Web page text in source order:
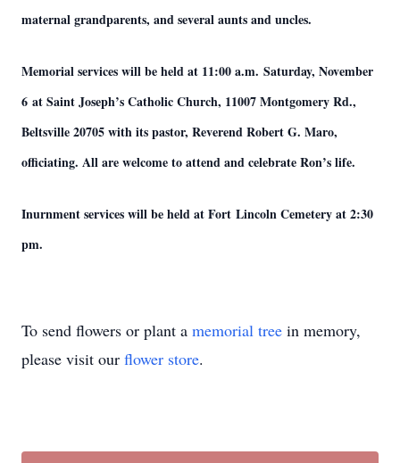
maternal grandparents, and several aunts and uncles.
Memorial services will be held at 11:00 a.m. Saturday, November
6 at Saint Joseph’s Catholic Church, 11007 Montgomery Rd.,
Beltsville 20705 with its pastor, Reverend Robert G. Maro,
officiating. All are welcome to attend and celebrate Ron’s life.
Inurnment services will be held at Fort Lincoln Cemetery at 2:30
pm.
To send flowers or plant a memorial tree in memory,
please visit our flower store.